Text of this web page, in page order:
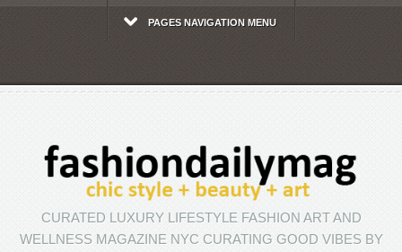
PAGES NAVIGATION MENU
CURATED LUXURY LIFESTYLE FASHION ART AND
WELLNESS MAGAZINE NYC CURATING GOOD VIBES BY